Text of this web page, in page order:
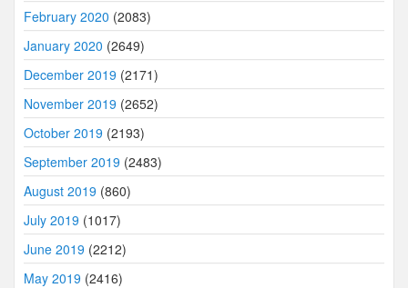
February 2020 (2083)
January 2020 (2649)
December 2019 (2171)
November 2019 (2652)
October 2019 (2193)
September 2019 (2483)
August 2019 (860)
July 2019 (1017)
June 2019 (2212)
May 2019 (2416)